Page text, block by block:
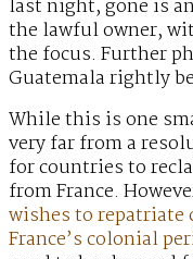
last night, gone is
the lawful owner,
the focus. Further
Guatemala rightly
While this is one
very far from a
for countries to
from France.
wishes to
France’s colonial